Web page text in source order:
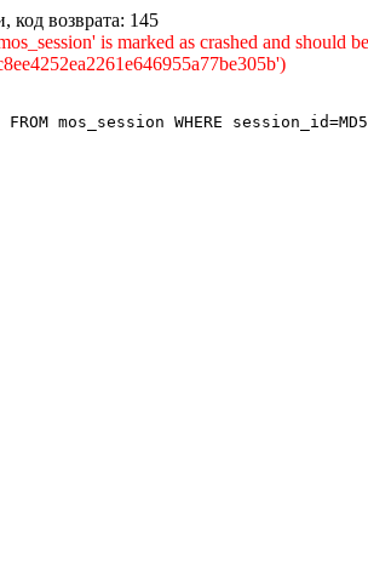
возврата: 145
is marked as crashed and
mos_session WHERE